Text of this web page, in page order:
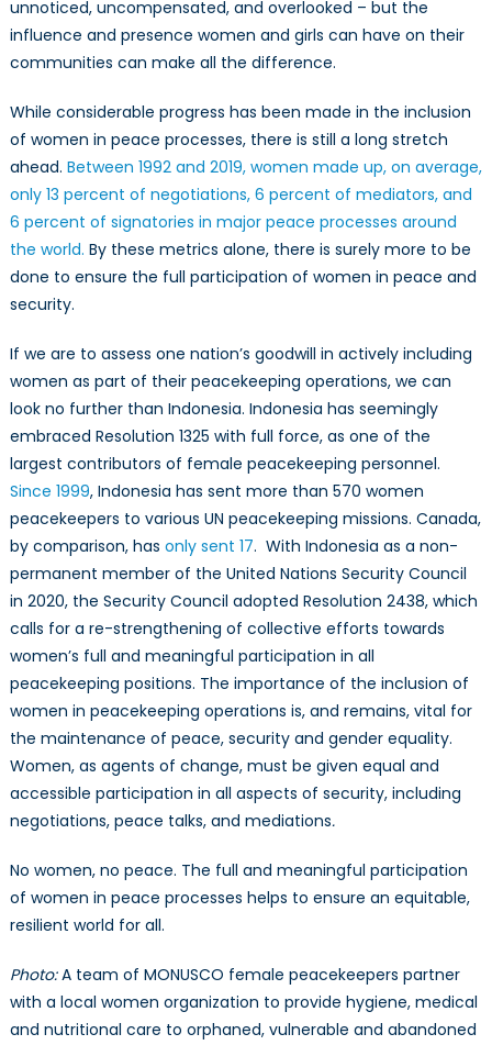
unnoticed, uncompensated, and overlooked – but the
influence and presence women and girls can have on their
communities can make all the difference.
While considerable progress has been made in the inclusion
of women in peace processes, there is still a long stretch
ahead. Between 1992 and 2019, women made up, on average,
only 13 percent of negotiations, 6 percent of mediators, and
6 percent of signatories in major peace processes around
the world. By these metrics alone, there is surely more to be
done to ensure the full participation of women in peace and
security.
If we are to assess one nation’s goodwill in actively including
women as part of their peacekeeping operations, we can
look no further than Indonesia. Indonesia has seemingly
embraced Resolution 1325 with full force, as one of the
largest contributors of female peacekeeping personnel.
Since 1999, Indonesia has sent more than 570 women
peacekeepers to various UN peacekeeping missions. Canada,
by comparison, has only sent 17. With Indonesia as a non-
permanent member of the United Nations Security Council
in 2020, the Security Council adopted Resolution 2438, which
calls for a re-strengthening of collective efforts towards
women’s full and meaningful participation in all
peacekeeping positions. The importance of the inclusion of
women in peacekeeping operations is, and remains, vital for
the maintenance of peace, security and gender equality.
Women, as agents of change, must be given equal and
accessible participation in all aspects of security, including
negotiations, peace talks, and mediations.
No women, no peace. The full and meaningful participation
of women in peace processes helps to ensure an equitable,
resilient world for all.
Photo:A team of MONUSCO female peacekeepers partner
with a local women organization to provide hygiene, medical
and nutritional care to orphaned, vulnerable and abandoned